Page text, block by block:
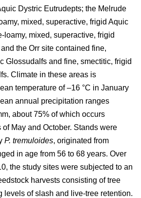
Dystric Eutrudepts; the Melrude
mixed, superactive, frigid Aquic
loamy, mixed, superactive, frigid
the Orr site contained fine,
Glossudalfs and fine, smectitic, frigid
Climate in these areas is
temperature of –16 °C in January
annual precipitation ranges
about 75% of which occurs
of May and October. Stands were
P. tremuloides, originated from
in age from 56 to 68 years. Over
the study sites were subjected to an
harvests consisting of tree
levels of slash and live-tree retention.